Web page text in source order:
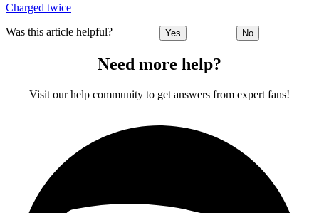
Charged twice
Was this article helpful? Yes No
Need more help?
Visit our help community to get answers from expert fans!